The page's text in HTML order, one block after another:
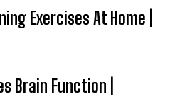
Exercises At Home |
Brain Function |